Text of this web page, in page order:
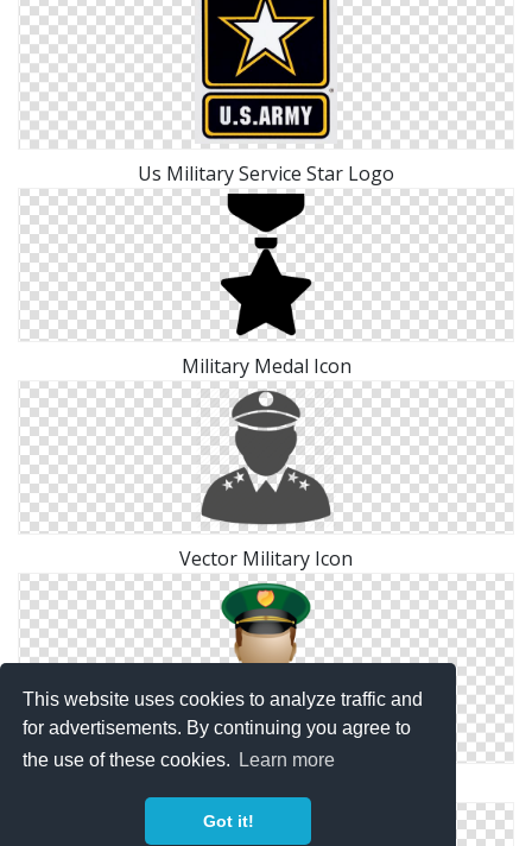
This website uses cookies to analyze traffic and
for advertisements. By continuing you agree to
the use of these cookies.
Learn more
Got it!
Us Military Service Star Logo
Military Medal Icon
Vector Military Icon